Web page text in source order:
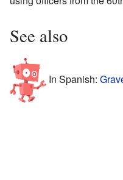
See also
In Spanish: